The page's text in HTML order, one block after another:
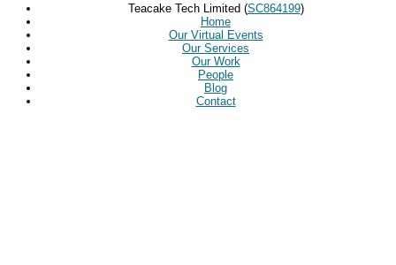
Teacake Tech Limited (SC864199)
Home
Our Virtual Events
Our Services
Our Work
People
Blog
Contact